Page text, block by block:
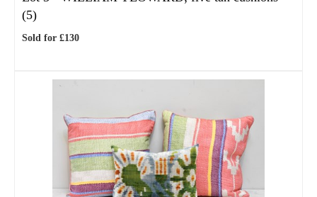
(5)
Sold for £130